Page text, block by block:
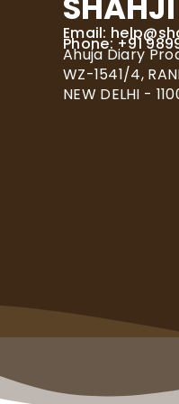
Email:
Phone: +91
Ahuja Diary
WZ-1541/4,
NEW DELHI -